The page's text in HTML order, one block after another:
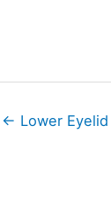
← Lower Eyelid